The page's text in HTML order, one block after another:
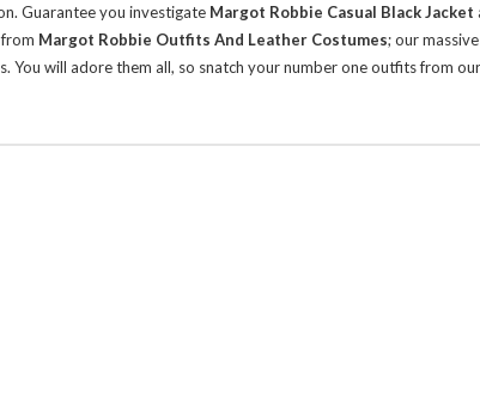
Guarantee you investigate Margot Robbie Casual Black Jacket
Margot Robbie Outfits And Leather Costumes; our
will adore them all, so snatch your number one outfits from